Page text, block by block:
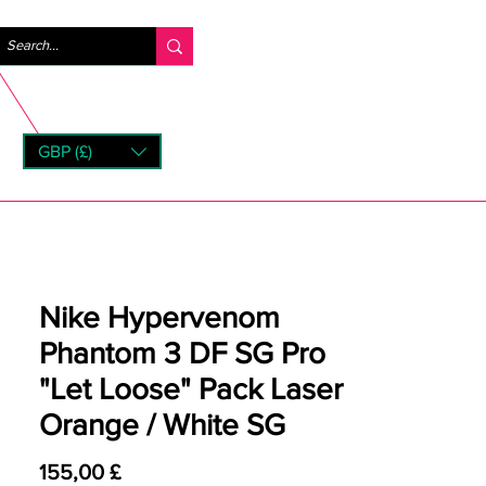
GBP (£)
Nike Hypervenom
Phantom 3 DF SG Pro
"Let Loose" Pack Laser
Orange / White SG
155,00 £Pris